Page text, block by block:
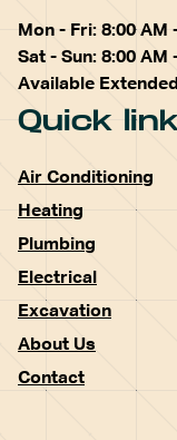
Mon - Fri: 8:00 AM
Sat - Sun: 8:00 AM
Available
Quick
Air Conditioning
Heating
Plumbing
Electrical
Excavation
About Us
Contact